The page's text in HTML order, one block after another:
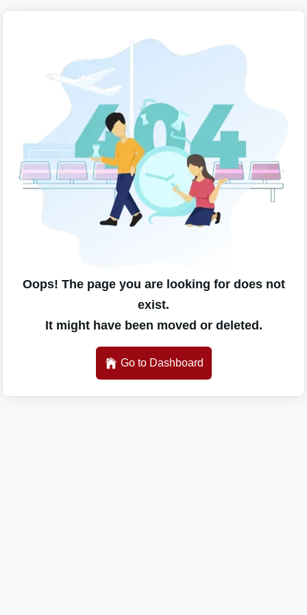
Oops! The page you are looking for does not
exist.
It might have been moved or deleted.
Go to Dashboard